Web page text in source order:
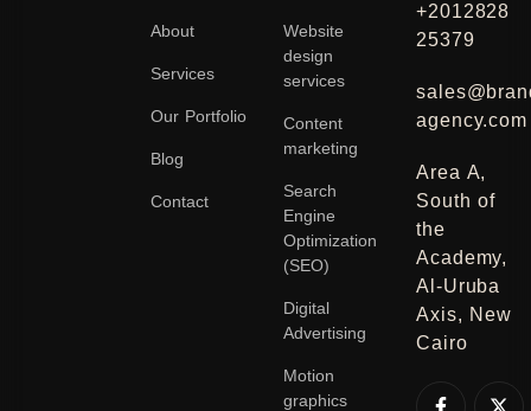
About
Services
Our Portfolio
Blog
Contact
Website
design
services
Content
marketing
Search
Engine
Optimization
(SEO)
Digital
Advertising
Motion
graphics
+2012828
25379
agency.com
Area A,
South of
the
Academy,
Al-Uruba
Axis, New
Cairo